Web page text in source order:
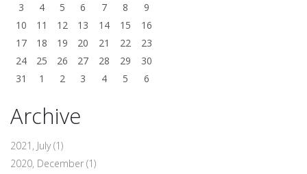
3
4 5 6 7 8
9
10
11 12 13 14 15
16
17
18 19 20 21 22
23
24
25 26 27 28 29
30
31
1 2 3 4 5 6
Archive
2021, July(1)
2020, December (1)